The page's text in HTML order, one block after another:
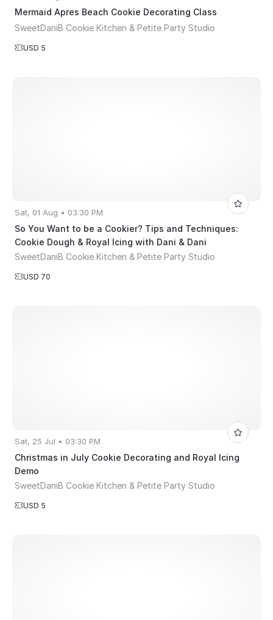
Mermaid Apres Beach Cookie Decorating Class
SweetDaniB Cookie Kitchen & Petite Party Studio
USD 5
Sat, 01 Aug • 03:30 PM
So You Want to be a Cookier? Tips and Techniques:
Cookie Dough & Royal Icing with Dani & Dani
SweetDaniB Cookie Kitchen & Petite Party Studio
USD 70
Sat, 25 Jul • 03:30 PM
Christmas in July Cookie Decorating and Royal Icing
Demo
SweetDaniB Cookie Kitchen & Petite Party Studio
USD 5